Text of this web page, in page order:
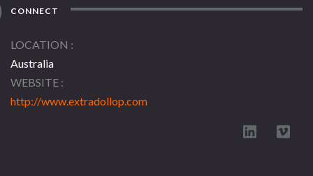
CONNECT
LOCATION
Australia
WEBSITE
http://www.extradollop.com